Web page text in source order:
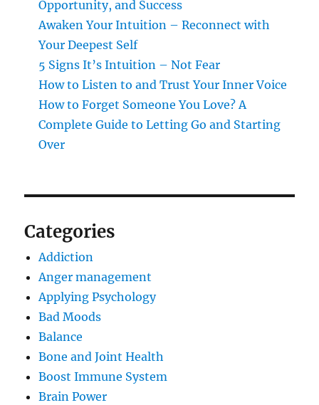
Opportunity, and Success
Awaken Your Intuition – Reconnect with
Your Deepest Self
5 Signs It’s Intuition – Not Fear
How to Listen to and Trust Your Inner Voice
How to Forget Someone You Love? A
Complete Guide to Letting Go and Starting
Over
Categories
Addiction
Anger management
Applying Psychology
Bad Moods
Balance
Bone and Joint Health
Boost Immune System
Brain Power